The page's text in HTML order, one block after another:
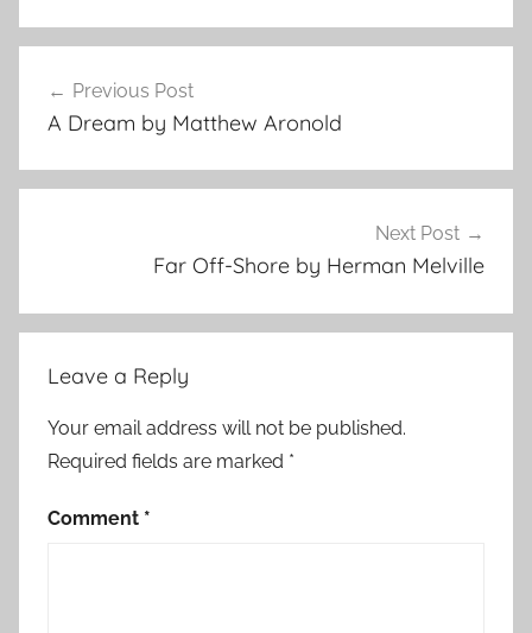
navigation
Previous Post
A Dream by Matthew Aronold
Next Post
Far Off-Shore by Herman Melville
Leave a Reply
Your email address will not be published.
Required fields are marked *
Comment *